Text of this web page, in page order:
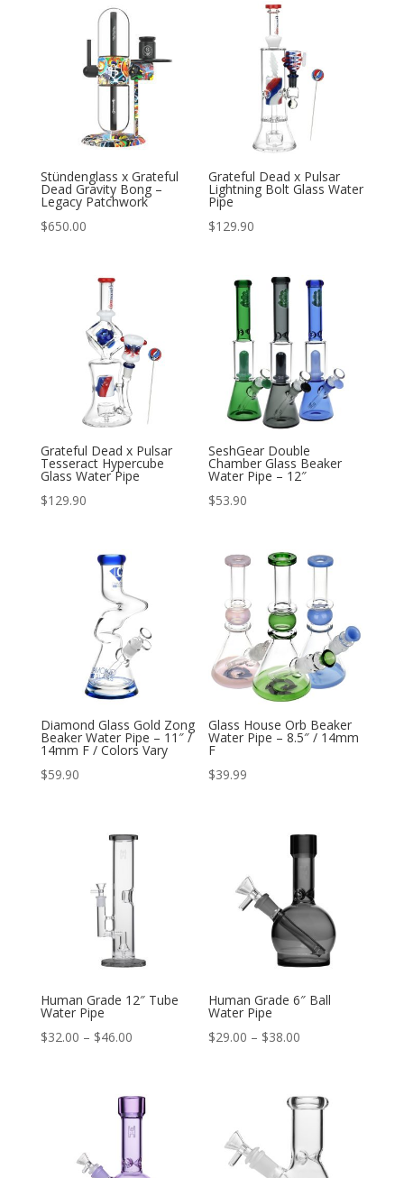
Stündenglass x Grateful
Dead Gravity Bong –
Legacy Patchwork
$650.00
Grateful Dead x Pulsar
Lightning Bolt Glass Water
Pipe
$129.90
Grateful Dead x Pulsar
Tesseract Hypercube
Glass Water Pipe
$129.90
SeshGear Double
Chamber Glass Beaker
Water Pipe – 12″
$53.90
Diamond Glass Gold Zong
Beaker Water Pipe – 11″ /
14mm F / Colors Vary
$59.90
Glass House Orb Beaker
Water Pipe – 8.5″ / 14mm
F
$39.99
Human Grade 12″ Tube
Water Pipe
$32.00 – $46.00Price
through
$46.00
Human Grade 6″ Ball
Water Pipe
$29.00 – $38.00
through